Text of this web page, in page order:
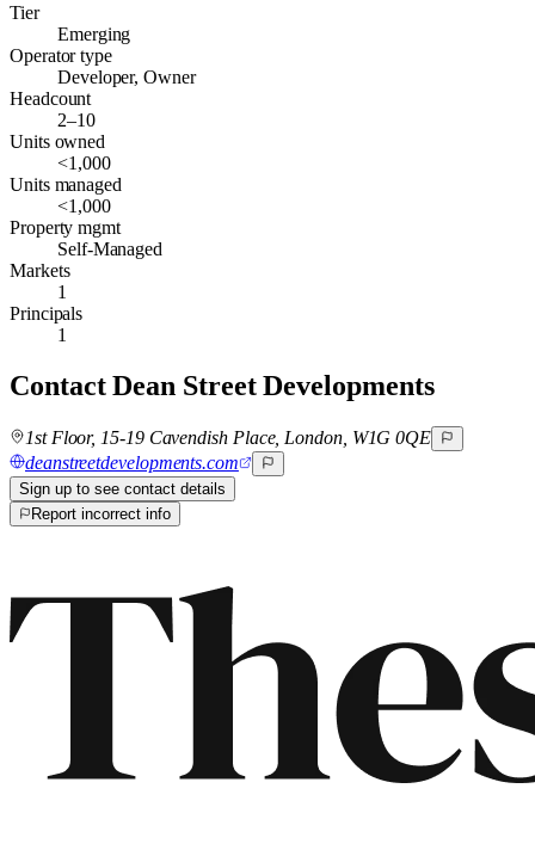
Tier
Emerging
Operator type
Developer, Owner
Headcount
2–10
Units owned
<1,000
Units managed
<1,000
Property mgmt
Self-Managed
Markets
1
Principals
1
ContactDean Street Developments
1st Floor, 15-19 Cavendish Place, London, W1G 0QE
deanstreetdevelopments.com
Sign up to see contact details
Report incorrect info